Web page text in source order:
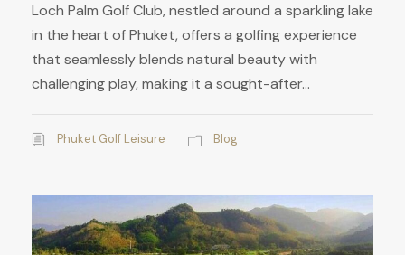
Loch Palm Golf Club, nestled around a sparkling lake
in the heart of Phuket, offers a golfing experience
that seamlessly blends natural beauty with
challenging play, making it a sought-after...
Phuket Golf Leisure Blog